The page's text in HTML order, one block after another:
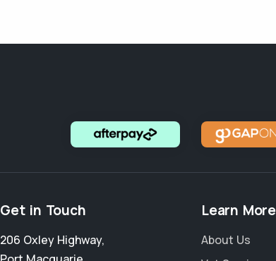
Get in Touch
206 Oxley Highway,
Learn More
About Us